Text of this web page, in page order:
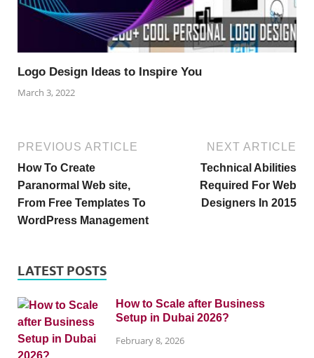
Logo Design Ideas to Inspire You
March 3, 2022
PREVIOUS ARTICLE
How To Create
Paranormal Web site,
From Free Templates To
WordPress Management
NEXT ARTICLE
Technical Abilities
Required For Web
Designers In 2015
LATEST POSTS
How to Scale after Business
Setup in Dubai 2026?
February 8, 2026